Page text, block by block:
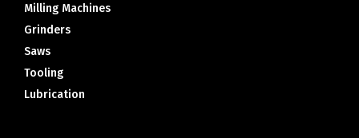
Milling Machines
Grinders
Saws
Tooling
Lubrication